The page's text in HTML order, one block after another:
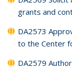
grants and
DA2573
to the Center
DA2579